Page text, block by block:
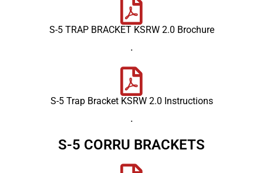
S-5 TRAP BRACKET KSRW 2.0 Brochure
.
S-5 Trap Bracket KSRW 2.0 Instructions
.
S-5 CORRU BRACKETS